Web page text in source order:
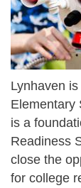
Lynhaven
Elementary
is a
Readiness
close the
for college